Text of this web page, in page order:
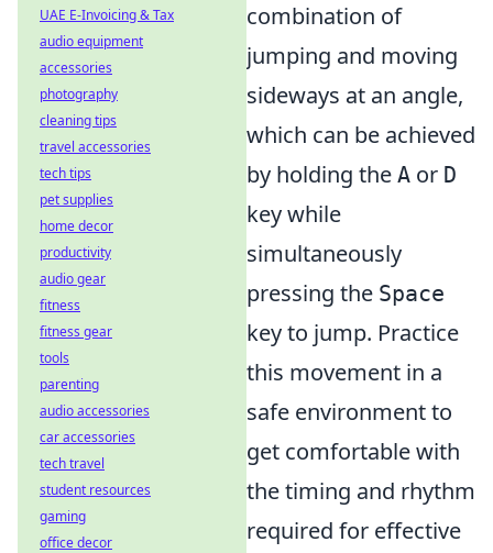
combination of
jumping and moving
sideways at an angle,
which can be achieved
by holding the A or D
key while
simultaneously
pressing the Space
key to jump. Practice
this movement in a
safe environment to
get comfortable with
the timing and rhythm
required for effective
UAE E-Invoicing & Tax
audio equipment
accessories
photography
cleaning tips
travel accessories
tech tips
pet supplies
home decor
productivity
audio gear
fitness
fitness gear
tools
parenting
audio accessories
car accessories
tech travel
student resources
gaming
office decor